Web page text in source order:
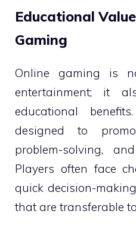
Educational
Gaming
Online gaming is
entertainment; it
educational
designed to
problem-solving,
Players often face
quick decision-
that are transferable